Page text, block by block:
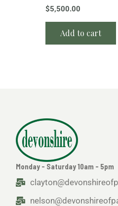
$5,500.00
Add to cart
Monday - Saturday 10am - 5pm